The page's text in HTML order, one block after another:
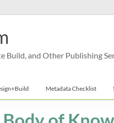
Build, and Other Publishing
Metadata Checklist